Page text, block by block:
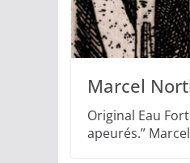
Marcel
Original Eau
apeurés.”